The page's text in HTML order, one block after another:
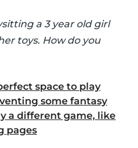
a 3 year old girl
toys. How do you
space to play
some fantasy
a different game, like
pages